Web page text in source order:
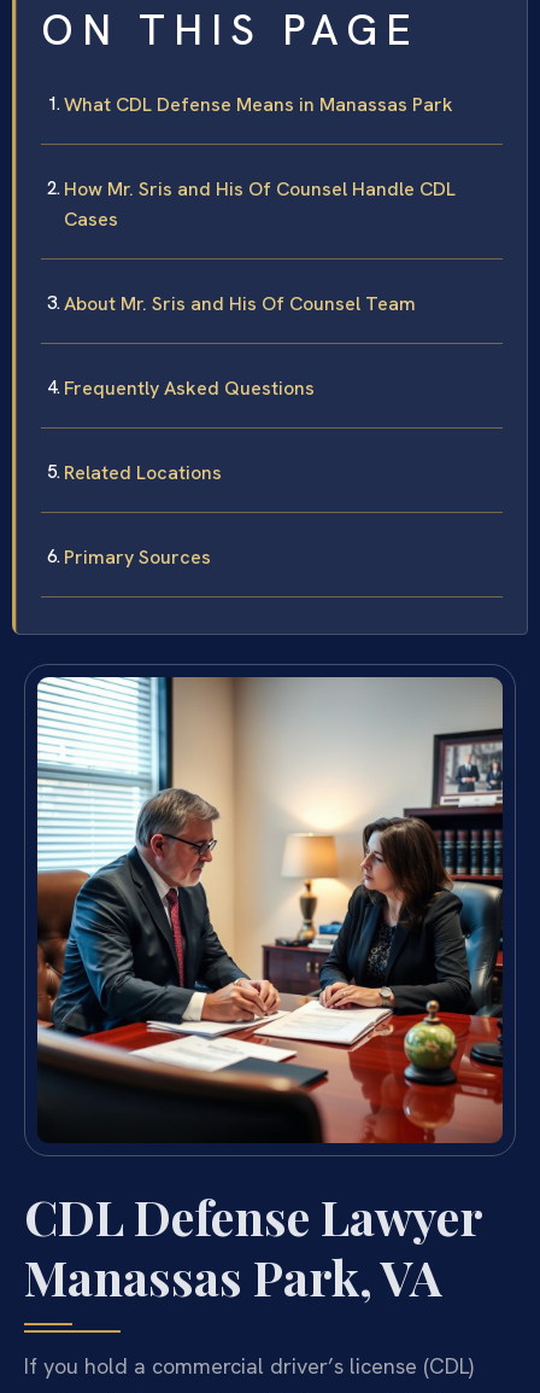
ON THIS PAGE
What CDL Defense Means in Manassas Park
How Mr. Sris and His Of Counsel Handle CDL
Cases
About Mr. Sris and His Of Counsel Team
Frequently Asked Questions
Related Locations
Primary Sources
CDL Defense Lawyer
Manassas Park, VA
If you hold a commercial driver’s license (CDL)